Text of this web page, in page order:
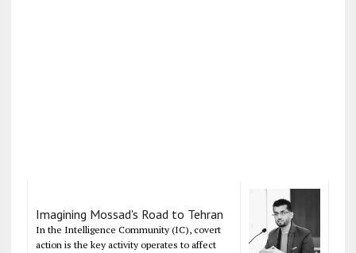
Imagining Mossad's Road to Tehran
In the Intelligence Community (IC), covert
action is the key activity operates to affect